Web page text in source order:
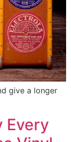
give a longer
Every